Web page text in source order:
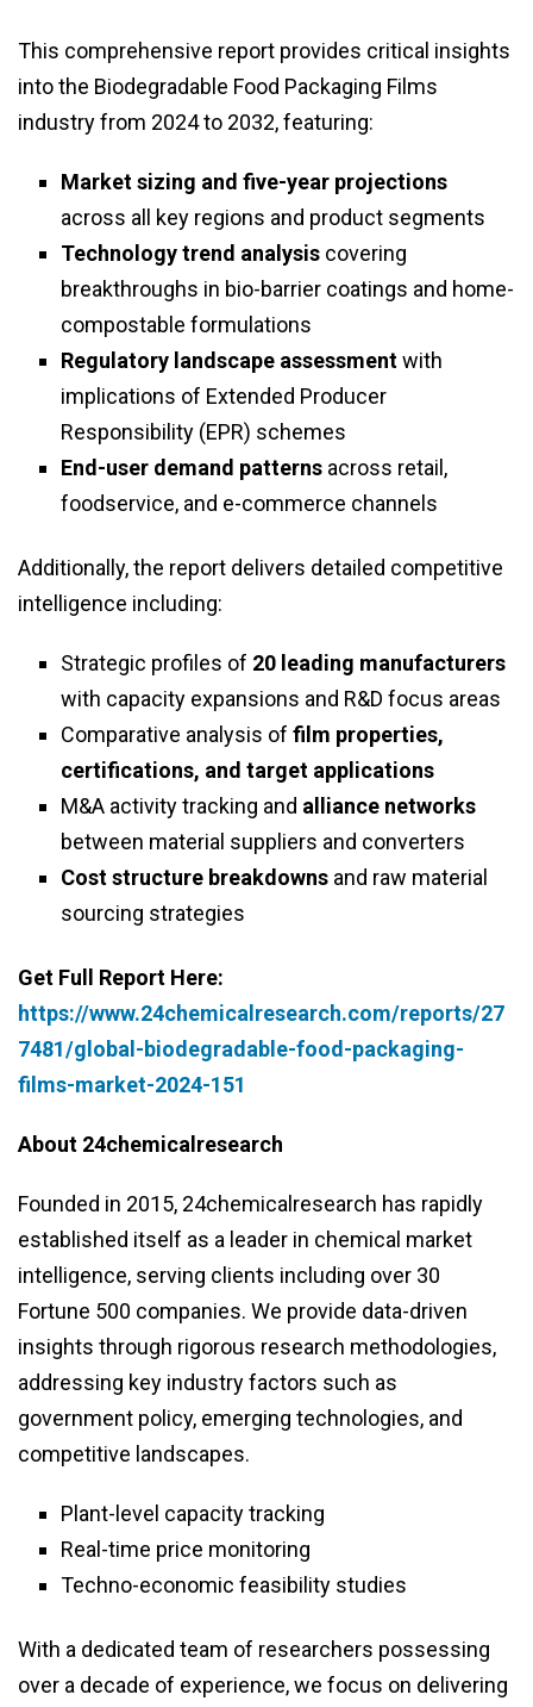
This comprehensive report provides critical insights
into the Biodegradable Food Packaging Films
industry from 2024 to 2032, featuring:
Market sizing and five-year projections
across all key regions and product segments
Technology trend analysis covering
breakthroughs in bio-barrier coatings and home-
compostable formulations
Regulatory landscape assessmentwith
implications of Extended Producer
Responsibility (EPR) schemes
End-user demand patterns across retail,
foodservice, and e-commerce channels
Additionally, the report delivers detailed competitive
intelligence including:
Strategic profiles of 20 leading manufacturers
with capacity expansions and R&D focus areas
Comparative analysis of film properties,
certifications, and target applications
M&A activity tracking and alliance networks
between material suppliers and converters
Cost structure breakdowns and raw material
sourcing strategies
Get Full Report Here:
https://www.24chemicalresearch.com/reports/27
7481/global-biodegradable-food-packaging-
films-market-2024-151
About 24chemicalresearch
Founded in 2015, 24chemicalresearch has rapidly
established itself as a leader in chemical market
intelligence, serving clients including over 30
Fortune 500 companies. We provide data-driven
insights through rigorous research methodologies,
addressing key industry factors such as
government policy, emerging technologies, and
competitive landscapes.
Plant-level capacity tracking
Real-time price monitoring
Techno-economic feasibility studies
With a dedicated team of researchers possessing
over a decade of experience, we focus on delivering